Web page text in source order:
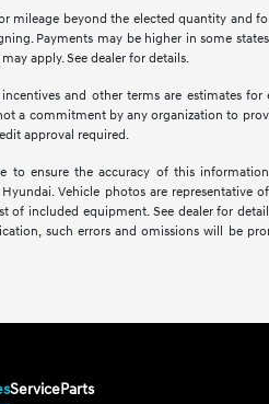
mileage beyond the elected quantity and
Payments may be higher in some
apply. See dealer for details.
and other terms are estimates
a commitment by any organization to
approval required.
to ensure the accuracy of this
Vehicle photos are representative
included equipment. See dealer for
such errors and omissions will be
ServiceParts